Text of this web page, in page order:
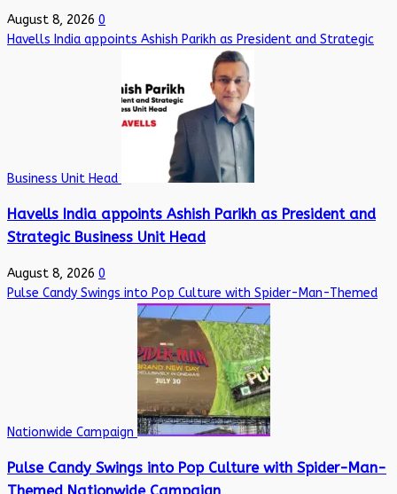
August 8, 2026 0
Havells India appoints Ashish Parikh as President and Strategic
Business Unit Head
Havells India appoints Ashish Parikh as President and
Strategic Business Unit Head
August 8, 2026 0
Pulse Candy Swings into Pop Culture with Spider-Man-Themed
Nationwide Campaign
Pulse Candy Swings into Pop Culture with Spider-Man-